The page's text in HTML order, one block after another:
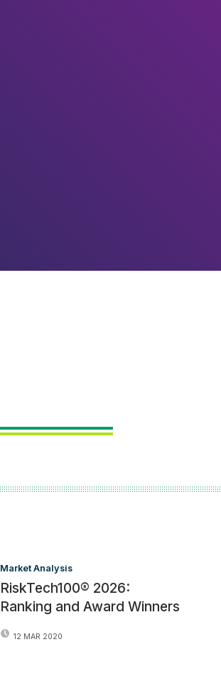
Market Analysis
RiskTech100® 2026:
Ranking and Award Winners
12 MAR 2020